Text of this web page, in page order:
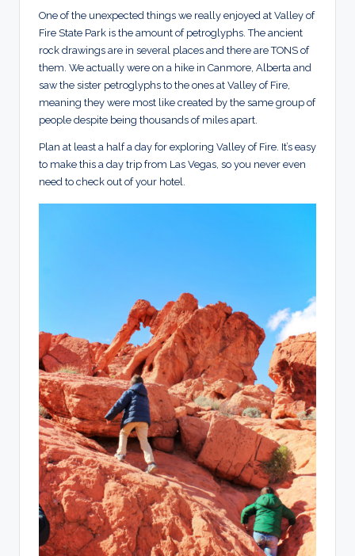
One of the unexpected things we really enjoyed at Valley of
Fire State Park is the amount of petroglyphs. The ancient
rock drawings are in several places and there are TONS of
them. We actually were on a hike in Canmore, Alberta and
saw the sister petroglyphs to the ones at Valley of Fire,
meaning they were most like created by the same group of
people despite being thousands of miles apart.
Plan at least a half a day for exploring Valley of Fire. It’s easy
to make this a day trip from Las Vegas, so you never even
need to check out of your hotel.